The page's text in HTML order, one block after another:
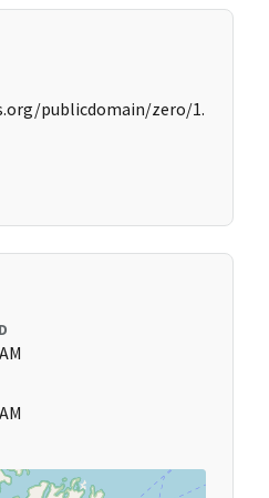
publicdomain/zero/1.